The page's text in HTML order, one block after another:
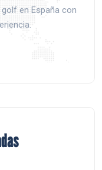
en España con